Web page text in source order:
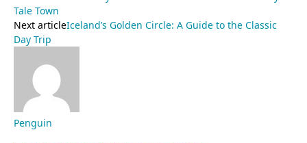
Tale Town
Next articleIceland’s Golden Circle: A Guide to the Classic
Day Trip
Penguin